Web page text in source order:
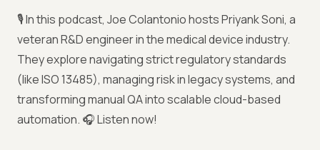
🎙️ In this podcast, Joe Colantonio hosts Priyank Soni, a
veteran R&D engineer in the medical device industry.
They explore navigating strict regulatory standards
(like ISO 13485), managing risk in legacy systems, and
transforming manual QA into scalable cloud-based
automation. 🎧 Listen now!